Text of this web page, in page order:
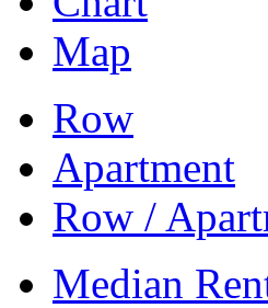
Map
Row
Apartment
Row /
Median